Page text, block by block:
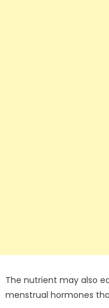
The nutrient may also
menstrual hormones